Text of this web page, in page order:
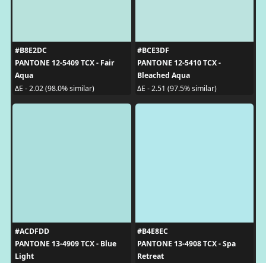
#B8E2DC
PANTONE 12-5409 TCX - Fair
Aqua
ΔE - 2.02 (98.0% similar)
#BCE3DF
PANTONE 12-5410 TCX -
Bleached Aqua
ΔE - 2.51 (97.5% similar)
#ACDFDD
PANTONE 13-4909 TCX - Blue
Light
#B4E8EC
PANTONE 13-4908 TCX - Spa
Retreat